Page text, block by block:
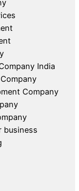
India
Company
business